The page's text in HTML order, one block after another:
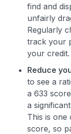
find and
unfairly
Regularly
track your
your credit.
Reduce
to see a
a 633
a
This is
score, so